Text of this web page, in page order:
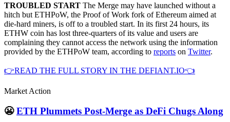
TROUBLED START The Merge may have launched without a
hitch but ETHPoW, the Proof of Work fork of Ethereum aimed at
die-hard miners, is off to a troubled start. In its first 24 hours, its
ETHW coin has lost three-quarters of its value and users are
complaining they cannot access the network using the information
provided by the ETHPoW team, according to reports on Twitter.
👉READ THE FULL STORY IN THE DEFIANT.IO👈
Market Action
😬ETH Plummets Post-Merge as DeFi Chugs Along